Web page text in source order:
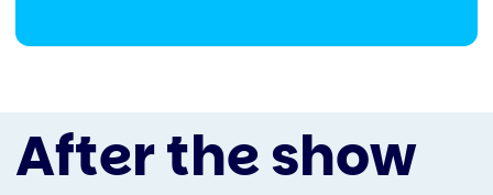
After the show